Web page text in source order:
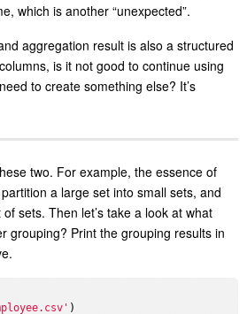
which is another “unexpected”.
aggregation result is also a structured
is it not good to continue using
to create something else? It’s
two. For example, the essence of
a large set into small sets, and
sets. Then let’s take a look at what
grouping? Print the grouping results in